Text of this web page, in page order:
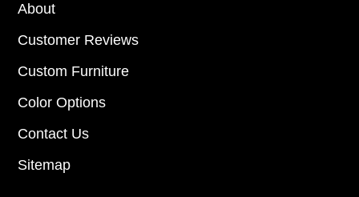
About
Customer Reviews
Custom Furniture
Color Options
Contact Us
Sitemap